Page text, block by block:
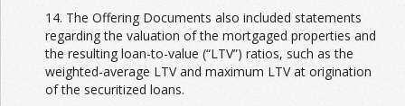
14. The Offering Documents also included statements
regarding the valuation of the mortgaged properties and
the resulting loan-to-value (“LTV”) ratios, such as the
weighted-average LTV and maximum LTV at origination
of the securitized loans.